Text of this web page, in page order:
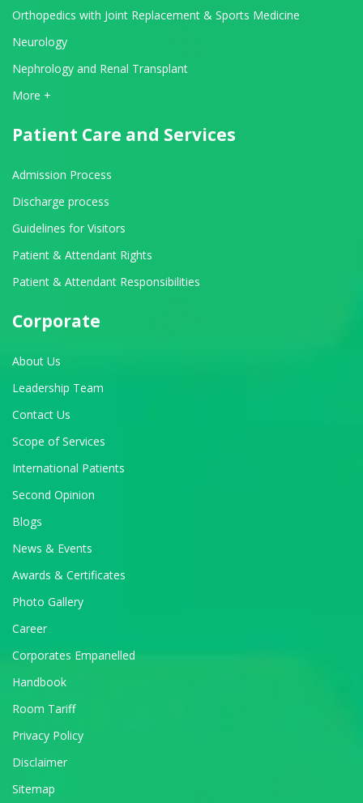
Orthopedics with Joint Replacement & Sports Medicine
Neurology
Nephrology and Renal Transplant
View All Departments
More +
Patient Care and Services
Admission Process
Discharge process
Guidelines for Visitors
Patient & Attendant Rights
Patient & Attendant Responsibilities
Corporate
About Us
Leadership Team
Contact Us
Scope of Services
International Patients
Second Opinion
Blogs
News & Events
Awards & Certificates
Photo Gallery
Career
Corporates Empanelled
Handbook
Room Tariff
Privacy Policy
Disclaimer
Sitemap